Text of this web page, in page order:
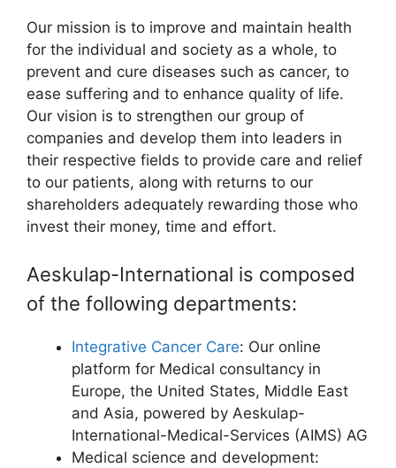
Our mission is to improve and maintain health
for the individual and society as a whole, to
prevent and cure diseases such as cancer, to
ease suffering and to enhance quality of life.
Our vision is to strengthen our group of
companies and develop them into leaders in
their respective fields to provide care and relief
to our patients, along with returns to our
shareholders adequately rewarding those who
invest their money, time and effort.
Aeskulap-International is composed
of the following departments:
Integrative Cancer Care: Our online
platform for Medical consultancy in
Europe, the United States, Middle East
and Asia, powered by Aeskulap-
International-Medical-Services (AIMS) AG
Medical science and development: